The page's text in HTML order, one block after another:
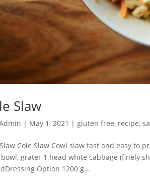
Slaw
| May 1, 2021 |gluten free, recipe,
Cole Slaw Cowl slaw fast and easy
grater 1 head white cabbage (finely
Option 1200 g...